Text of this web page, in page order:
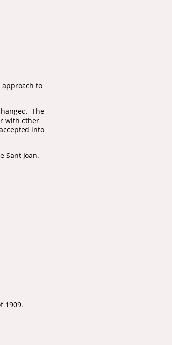
approach to
The
with other
into
Sant Joan.
1909.